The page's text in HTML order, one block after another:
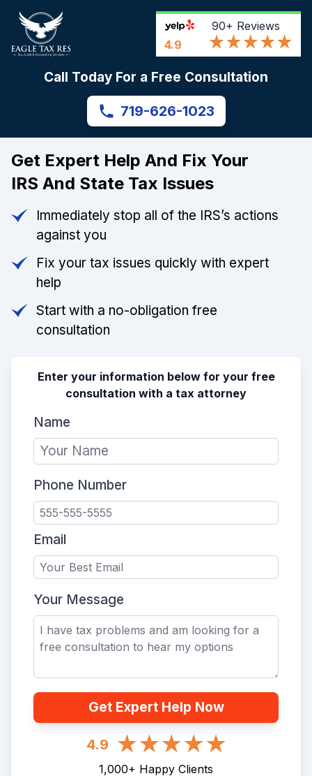
4.9
90+ Reviews
Call Today For a Free Consultation
719-626-1023
Get Expert Help And Fix Your
IRS And State Tax Issues
Immediately stop all of the IRS’s actions
against you
Fix your tax issues quickly with expert
help
Start with a no-obligation free
consultation
Enter your information below for your free
consultation with a tax attorney
Name
Phone Number
Email
Your Message
Get Expert Help Now
4.9
1,000+ Happy Clients